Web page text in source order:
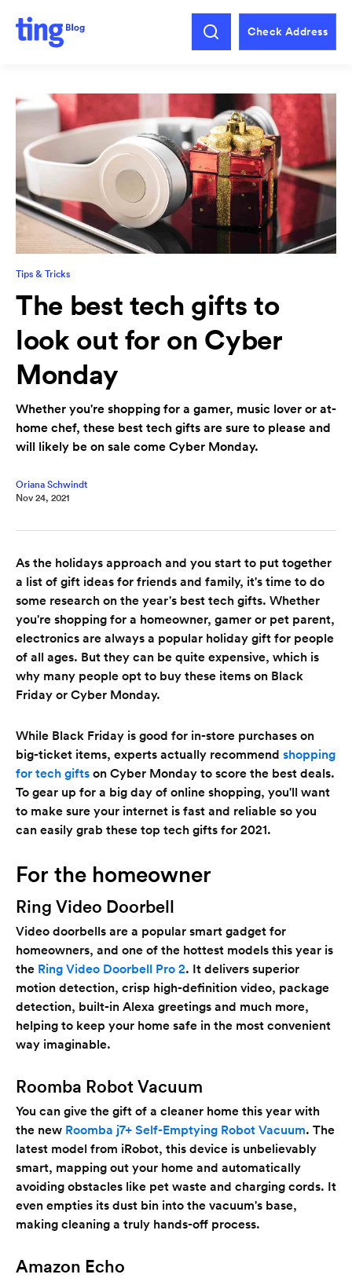
Check Address
Tips & Tricks
The best tech gifts to
look out for on Cyber
Monday
Whether you're shopping for a gamer, music lover or at-
home chef, these best tech gifts are sure to please and
will likely be on sale come Cyber Monday.
Oriana Schwindt
Nov 24, 2021
As the holidays approach and you start to put together
a list of gift ideas for friends and family, it's time to do
some research on the year's best tech gifts. Whether
you're shopping for a homeowner, gamer or pet parent,
electronics are always a popular holiday gift for people
of all ages. But they can be quite expensive, which is
why many people opt to buy these items on Black
Friday or Cyber Monday.
While Black Friday is good for in-store purchases on
big-ticket items, experts actually recommend shopping
for tech gifts on Cyber Monday to score the best deals.
To gear up for a big day of online shopping, you'll want
to make sure your internet is fast and reliable so you
can easily grab these top tech gifts for 2021.
For the homeowner
Ring Video Doorbell
Video doorbells are a popular smart gadget for
homeowners, and one of the hottest models this year is
the Ring Video Doorbell Pro 2. It delivers superior
motion detection, crisp high-definition video, package
detection, built-in Alexa greetings and much more,
helping to keep your home safe in the most convenient
way imaginable.
Roomba Robot Vacuum
You can give the gift of a cleaner home this year with
the new Roomba j7+ Self-Emptying Robot Vacuum. The
latest model from iRobot, this device is unbelievably
smart, mapping out your home and automatically
avoiding obstacles like pet waste and charging cords. It
even empties its dust bin into the vacuum's base,
making cleaning a truly hands-off process.
Amazon Echo